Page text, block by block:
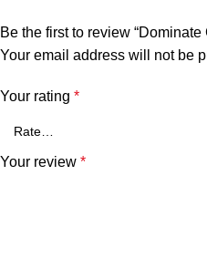
Be the first to review
Your email address will not be
Your rating *
Your review *